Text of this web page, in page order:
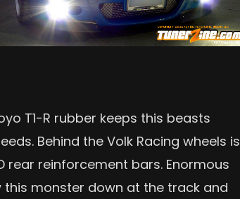
T1-R rubber keeps this beasts
Behind the Volk Racing wheels is
rear reinforcement bars. Enormous
this monster down at the track and